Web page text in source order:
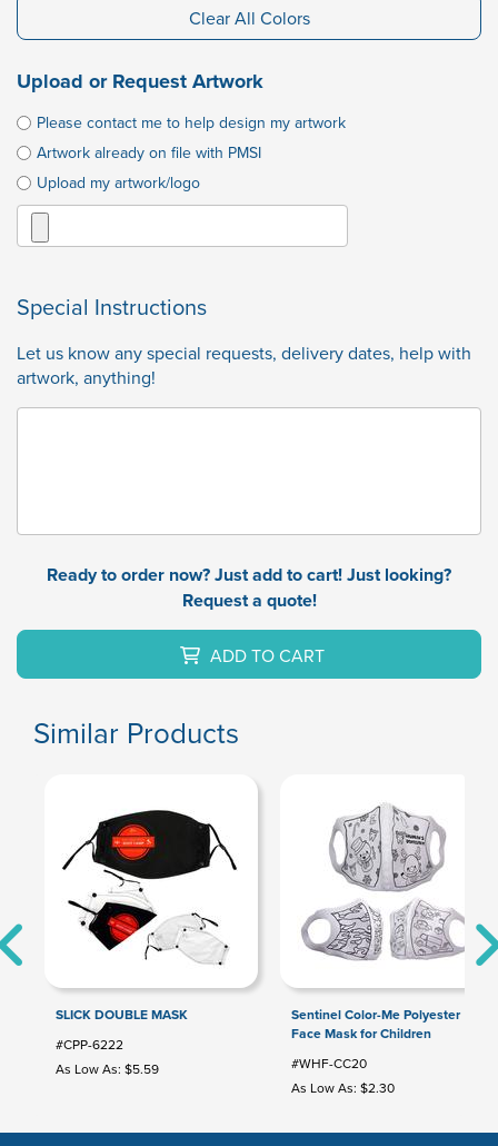
Clear All Colors
Upload or Request Artwork
Please contact me to help design my artwork
Artwork already on file with PMSI
Upload my artwork/logo
Special Instructions
Let us know any special requests, delivery dates, help with
artwork, anything!
Ready to order now? Just add to cart! Just looking?
Request a quote!
ADD TO CART
Similar Products
SLICK DOUBLE MASK
#CPP-6222
As Low As: $5.59
Sentinel Color-Me Polyester
Face Mask for Children
#WHF-CC20
As Low As: $2.30